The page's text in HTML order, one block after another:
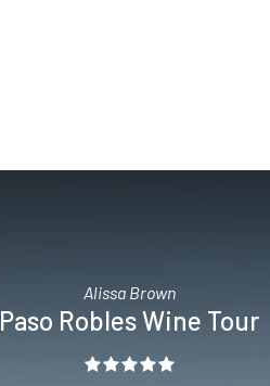
Alissa Brown
Paso Robles Wine Tour